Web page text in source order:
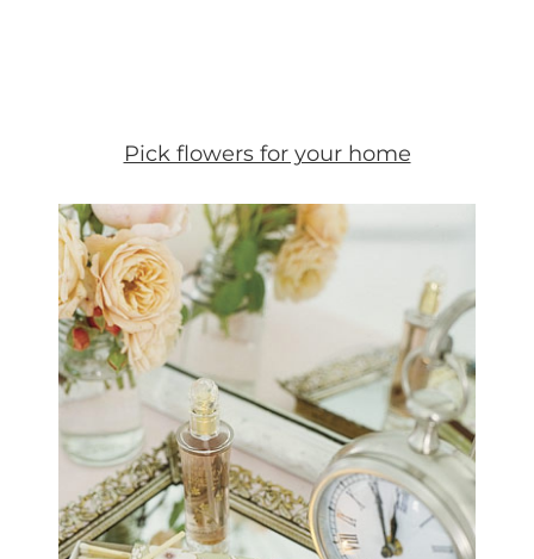
Pick flowers for your home